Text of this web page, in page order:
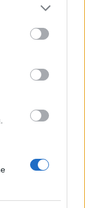
Shopping